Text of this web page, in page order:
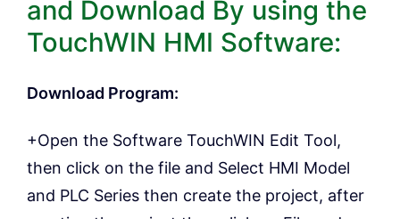
and Download By using the
TouchWIN HMI Software:
Download Program:
+Open the Software TouchWIN Edit Tool,
then click on the file and Select HMI Model
and PLC Series then create the project, after